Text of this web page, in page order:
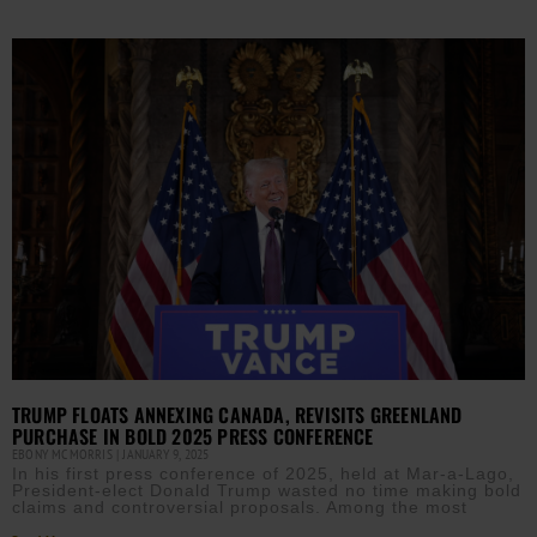
TRUMP FLOATS ANNEXING CANADA, REVISITS GREENLAND
PURCHASE IN BOLD 2025 PRESS CONFERENCE
EBONY MCMORRIS JANUARY 9, 2025
In his first press conference of 2025, held at Mar-a-Lago,
President-elect Donald Trump wasted no time making bold
claims and controversial proposals. Among the most